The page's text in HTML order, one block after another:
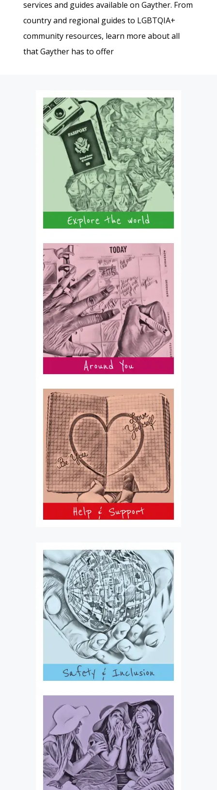
services and guides available on Gayther. From
country and regional guides to LGBTQIA+
community resources, learn more about all
that Gayther has to offer